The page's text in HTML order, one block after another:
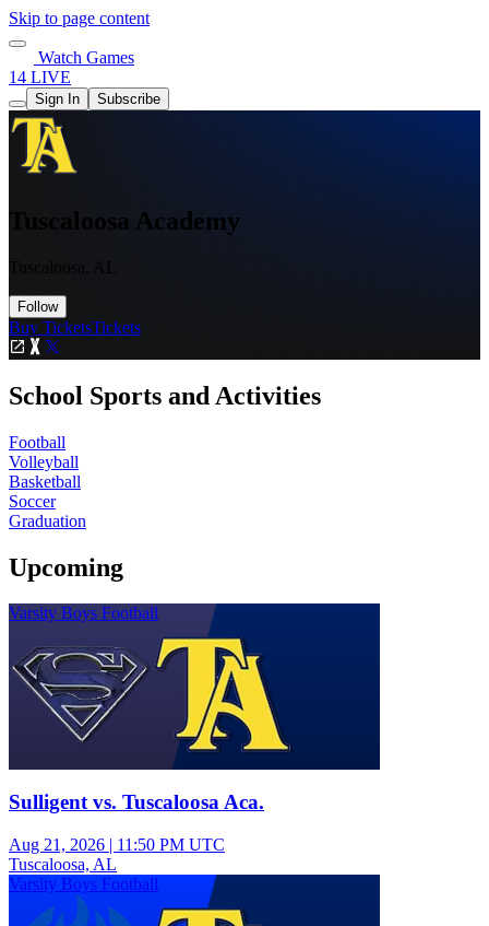
Skip to page content
Watch Games
14 LIVE
Sign In Subscribe
Tuscaloosa Academy
Tuscaloosa, AL
Follow
Buy TicketsTickets
School Sports and Activities
Football
Volleyball
Basketball
Soccer
Graduation
Upcoming
Varsity Boys Football
Sulligent vs. Tuscaloosa Aca.
Aug 21, 2026 | 11:50 PM UTC
Tuscaloosa, AL
Varsity Boys Football